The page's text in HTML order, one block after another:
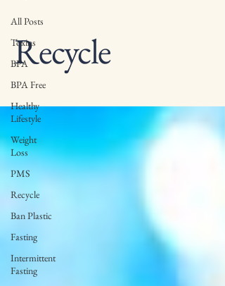
All Posts
Toxins
BPA
BPA Free
Healthy
Lifestyle
Weight
Loss
PMS
Recycle
Ban Plastic
Fasting
Intermittent
Fasting
Recycle